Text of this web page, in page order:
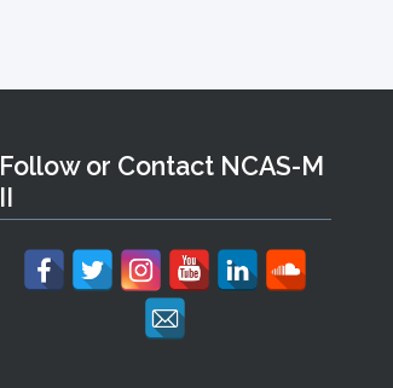
Follow or Contact NCAS-M
II